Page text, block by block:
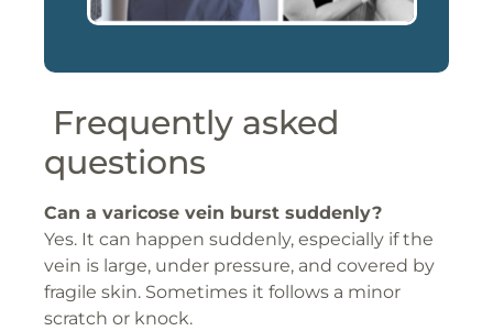
Frequently asked
questions
Can a varicose vein burst suddenly?
Yes. It can happen suddenly, especially if the
vein is large, under pressure, and covered by
fragile skin. Sometimes it follows a minor
scratch or knock.